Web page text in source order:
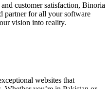
customer satisfaction, Binoria
partner for all your software
vision into reality.
websites that